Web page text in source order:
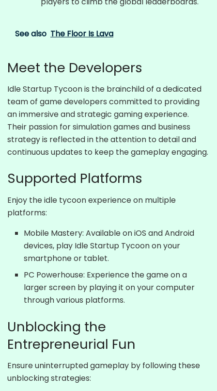
See also The Floor Is Lava
Meet the Developers
Idle Startup Tycoon is the brainchild of a dedicated
team of game developers committed to providing
an immersive and strategic gaming experience.
Their passion for simulation games and business
strategy is reflected in the attention to detail and
continuous updates to keep the gameplay engaging.
Supported Platforms
Enjoy the idle tycoon experience on multiple
platforms:
Mobile Mastery: Available on iOS and Android
devices, play Idle Startup Tycoon on your
smartphone or tablet.
PC Powerhouse: Experience the game on a
larger screen by playing it on your computer
through various platforms.
Unblocking the
Entrepreneurial Fun
Ensure uninterrupted gameplay by following these
unblocking strategies: